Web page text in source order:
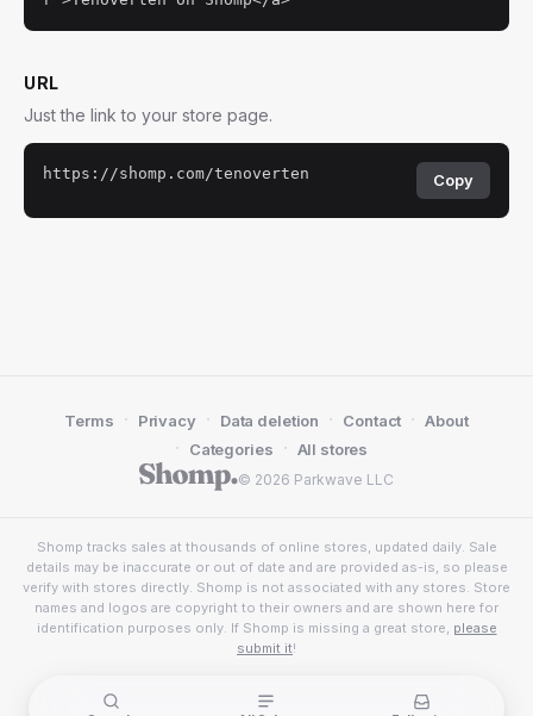
URL
Just the link to your store page.
https://shomp.com/tenoverten Copy
© 2026 Parkwave LLC
Terms · Privacy · Data deletion · Contact · About
· Categories · All stores
Shomp tracks sales at thousands of online stores, updated daily. Sale
details may be inaccurate or out of date and are provided as-is, so please
verify with stores directly. Shomp is not associated with any stores. Store
names and logos are copyright to their owners and are shown here for
identification purposes only. If Shomp is missing a great store, please
submit it!